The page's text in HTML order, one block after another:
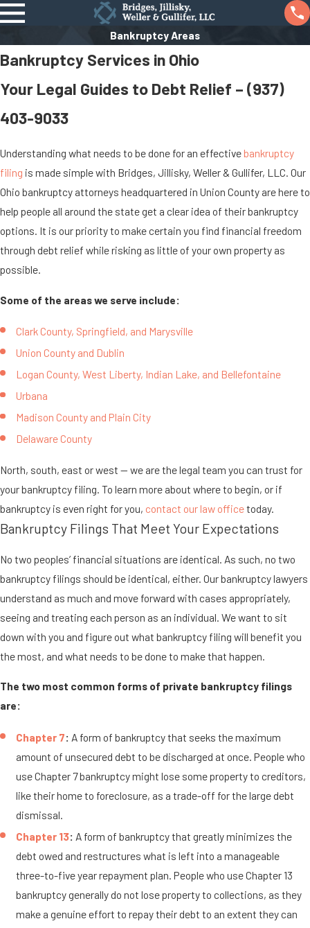
Bankruptcy Areas
Bankruptcy Services in Ohio
Your Legal Guides to Debt Relief – (937)
403-9033
Understanding what needs to be done for an effective bankruptcy
filing is made simple with Bridges, Jillisky, Weller & Gullifer, LLC. Our
Ohio bankruptcy attorneys headquartered in Union County are here to
help people all around the state get a clear idea of their bankruptcy
options. It is our priority to make certain you find financial freedom
through debt relief while risking as little of your own property as
possible.
Some of the areas we serve include:
Clark County, Springfield, and Marysville
Union County and Dublin
Logan County, West Liberty, Indian Lake, and Bellefontaine
Urbana
Madison County and Plain City
Delaware County
North, south, east or west — we are the legal team you can trust for
your bankruptcy filing. To learn more about where to begin, or if
bankruptcy is even right for you, contact our law officetoday.
Bankruptcy Filings That Meet Your Expectations
No two peoples’ financial situations are identical. As such, no two
bankruptcy filings should be identical, either. Our bankruptcy lawyers
understand as much and move forward with cases appropriately,
seeing and treating each person as an individual. We want to sit
down with you and figure out what bankruptcy filing will benefit you
the most, and what needs to be done to make that happen.
The two most common forms of private bankruptcy filings
are:
Chapter 7: A form of bankruptcy that seeks the maximum
amount of unsecured debt to be discharged at once. People who
use Chapter 7 bankruptcy might lose some property to creditors,
like their home to foreclosure, as a trade-off for the large debt
dismissal.
Chapter 13: A form of bankruptcy that greatly minimizes the
debt owed and restructures what is left into a manageable
three-to-five year repayment plan. People who use Chapter 13
bankruptcy generally do not lose property to collections, as they
make a genuine effort to repay their debt to an extent they can